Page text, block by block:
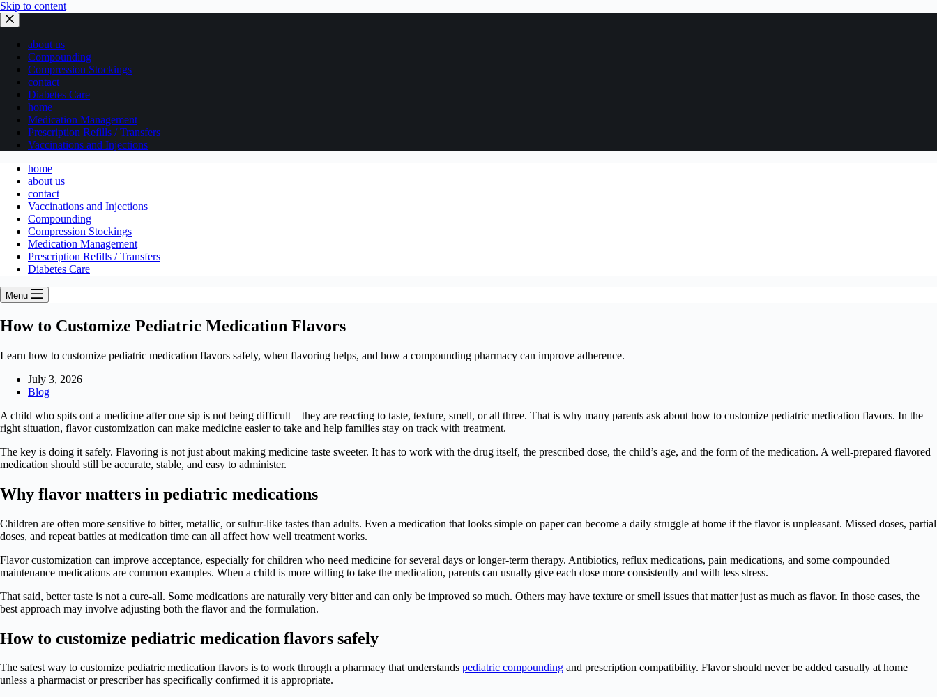
Skip to content
about us
Compounding
Compression Stockings
contact
Diabetes Care
home
Medication Management
Prescription Refills / Transfers
Vaccinations and Injections
home
about us
contact
Vaccinations and Injections
Compounding
Compression Stockings
Medication Management
Prescription Refills / Transfers
Diabetes Care
Menu
How to Customize Pediatric Medication Flavors
Learn how to customize pediatric medication flavors safely, when flavoring helps, and how a compounding pharmacy can improve adherence.
July 3, 2026
Blog
A child who spits out a medicine after one sip is not being difficult – they are reacting to taste, texture, smell, or all three. That is why many parents ask about how to customize pediatric medication flavors. In the
right situation, flavor customization can make medicine easier to take and help families stay on track with treatment.
The key is doing it safely. Flavoring is not just about making medicine taste sweeter. It has to work with the drug itself, the prescribed dose, the child’s age, and the form of the medication. A well-prepared flavored
medication should still be accurate, stable, and easy to administer.
Why flavor matters in pediatric medications
Children are often more sensitive to bitter, metallic, or sulfur-like tastes than adults. Even a medication that looks simple on paper can become a daily struggle at home if the flavor is unpleasant. Missed doses, partial
doses, and repeat battles at medication time can all affect how well treatment works.
Flavor customization can improve acceptance, especially for children who need medicine for several days or longer-term therapy. Antibiotics, reflux medications, pain medications, and some compounded
maintenance medications are common examples. When a child is more willing to take the medication, parents can usually give each dose more consistently and with less stress.
That said, better taste is not a cure-all. Some medications are naturally very bitter and can only be improved so much. Others may have texture or smell issues that matter just as much as flavor. In those cases, the
best approach may involve adjusting both the flavor and the formulation.
How to customize pediatric medication flavors safely
The safest way to customize pediatric medication flavors is to work through a pharmacy that understands pediatric compounding and prescription compatibility. Flavor should never be added casually at home
unless a pharmacist or prescriber has specifically confirmed it is appropriate.